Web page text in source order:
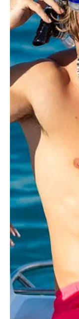
Reality TV
Bryce and
After
The confetti has
their mandatory
Tatum and Bryce
Island USA
couple during
weeks of
winning pair
walk away with